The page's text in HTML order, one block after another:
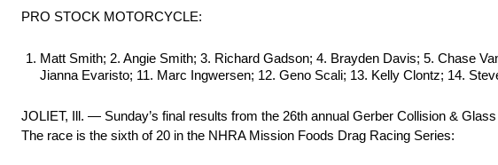
PRO STOCK MOTORCYCLE:
Matt Smith; 2. Angie Smith; 3. Richard Gadson; 4. Brayden Davis; 5. Chase
Jianna Evaristo; 11. Marc Ingwersen; 12. Geno Scali; 13. Kelly Clontz; 14.
JOLIET, Ill. — Sunday’s final results from the 26th annual Gerber Collision &
The race is the sixth of 20 in the NHRA Mission Foods Drag Racing Series: